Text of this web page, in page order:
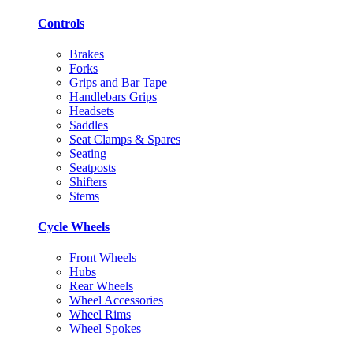
Controls
Brakes
Forks
Grips and Bar Tape
Handlebars Grips
Headsets
Saddles
Seat Clamps & Spares
Seating
Seatposts
Shifters
Stems
Cycle Wheels
Front Wheels
Hubs
Rear Wheels
Wheel Accessories
Wheel Rims
Wheel Spokes